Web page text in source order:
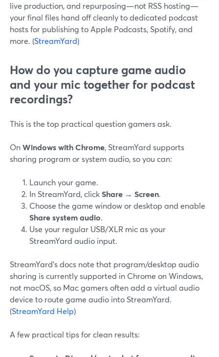
live production, and repurposing—not RSS hosting—
your final files hand off cleanly to dedicated podcast
hosts for publishing to Apple Podcasts, Spotify, and
more. (StreamYard)
How do you capture game audio
and your mic together for podcast
recordings?
This is the top practical question gamers ask.
OnWindows with Chrome, StreamYard supports
sharing program or system audio, so you can:
Launch your game.
In StreamYard, clickShare → Screen.
Choose the game window or desktop and enable
Share system audio.
Use your regular USB/XLR mic as your
StreamYard audio input.
StreamYard’s docs note that program/desktop audio
sharing is currently supported in Chrome on Windows,
not macOS, so Mac gamers often add a virtual audio
device to route game audio into StreamYard.
(StreamYard Help)
A few practical tips for clean results: